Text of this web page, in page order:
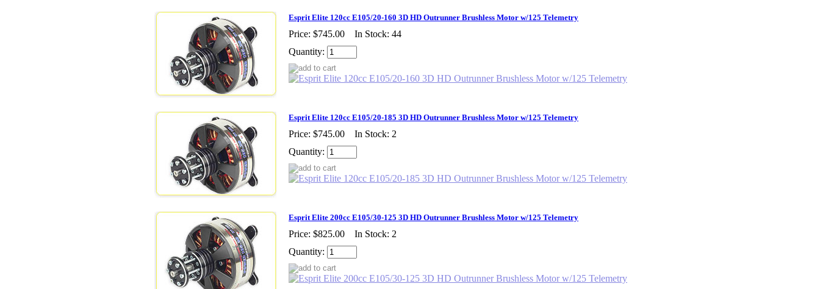
Esprit Elite 120cc E105/20-160 3D HD Outrunner Brushless Motor w/125 Telemetry
Price: $745.00 In Stock: 44
Quantity:
Esprit Elite 120cc E105/20-185 3D HD Outrunner Brushless Motor w/125 Telemetry
Price: $745.00 In Stock: 2
Quantity:
Esprit Elite 200cc E105/30-125 3D HD Outrunner Brushless Motor w/125 Telemetry
Price: $825.00 In Stock: 2
Quantity: